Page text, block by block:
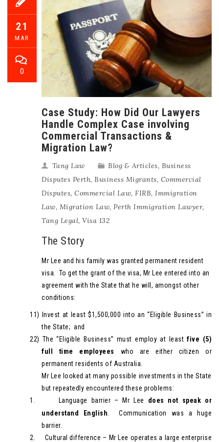
21
MAR
0
Case Study: How Did Our Lawyers
Handle Complex Case involving
Commercial Transactions &
Migration Law?
Tang Law Blog & Articles, Business
Disputes Perth, Business Migrants, Commercial
Disputes, Commercial Law, FIRB, Immigration
Law, Migration Law, Perth Immigration Lawyer,
Tang Legal, Visa 132
The Story
Mr Lee and his family was granted permanent resident
visa. To get the grant of the visa, Mr Lee entered into an
agreement with the State that he will, amongst other
conditions:
11)
Invest at least $1,500,000 into an “Eligible Business” in
the State; and
22) The “Eligible Business” must employ at leastfive (5)
full time employees
who are either citizen or
permanent residents of Australia.
Mr Lee looked at many possible investments in the State
but repeatedly encountered these problems:
1.
Language barrier – Mr Lee does not speak or
understand English. Communication was a huge
barrier.
2.
Cultural difference – Mr Lee operates a large enterprise